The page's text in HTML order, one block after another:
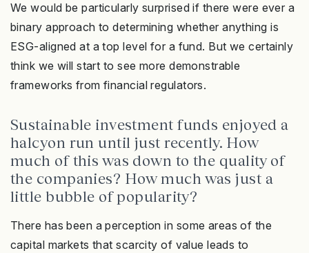
We would be particularly surprised if there were ever a
binary approach to determining whether anything is
ESG-aligned at a top level for a fund. But we certainly
think we will start to see more demonstrable
frameworks from financial regulators.
Sustainable investment funds enjoyed a
halcyon run until just recently. How
much of this was down to the quality of
the companies? How much was just a
little bubble of popularity?
There has been a perception in some areas of the
capital markets that scarcity of value leads to